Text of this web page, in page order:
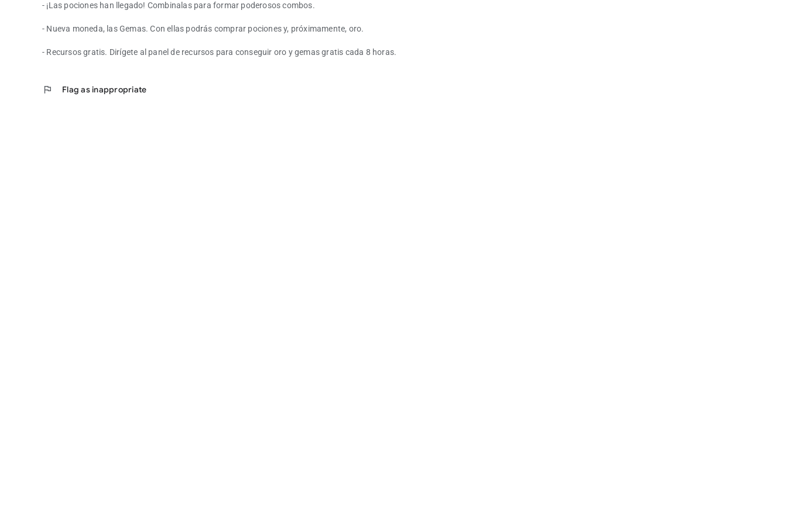
- ¡Las pociones han llegado! Combinalas para formar poderosos combos.
- Nueva moneda, las Gemas. Con ellas podrás comprar pociones y, próximamente, oro.
- Recursos gratis. Dirígete al panel de recursos para conseguir oro y gemas gratis cada 8 horas.
flag Flag as inappropriate